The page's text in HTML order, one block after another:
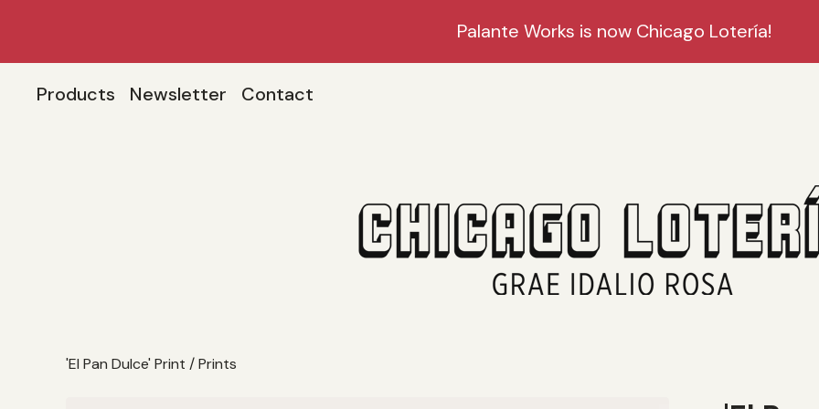
Palante Works is now Chicago Lotería!
Products Newsletter Contact
'El Pan Dulce' Print /Prints